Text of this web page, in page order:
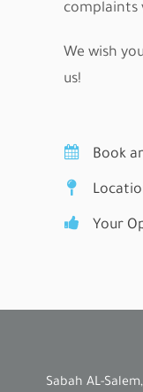
complaints
We wish
us!
Book
Your
Sabah AL-